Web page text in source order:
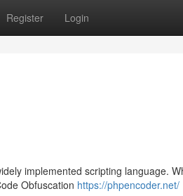
Register Login
implemented scripting language.
Obfuscation https://phpencoder.net/